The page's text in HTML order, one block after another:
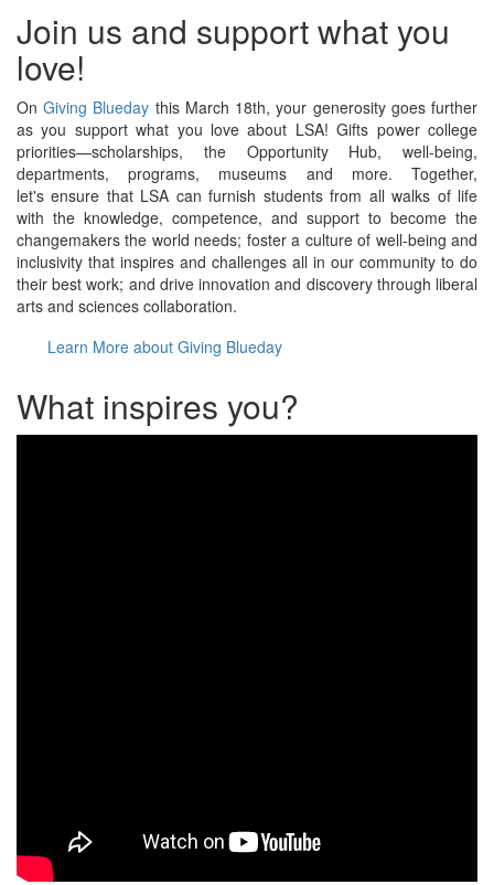
Join us and support what you
love!
OnGiving Blueday this March 18th, your generosity goes further
as you support what you love about LSA! Gifts power college
priorities—scholarships, the Opportunity Hub, well-being,
departments, programs, museums and more. Together,
let's ensure that LSA can furnish students from all walks of life
with the knowledge, competence, and support to become the
changemakers the world needs; foster a culture of well-being and
inclusivity that inspires and challenges all in our community to do
their best work; and drive innovation and discovery through liberal
arts and sciences collaboration.
Learn More about Giving Blueday
What inspires you?